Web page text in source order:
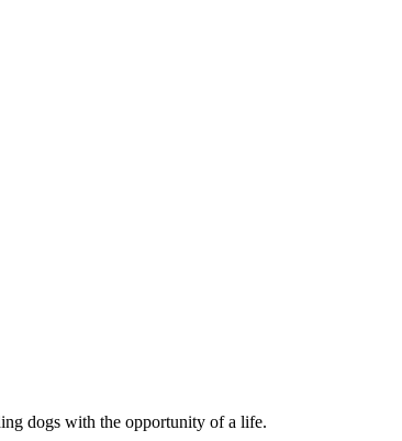
dogs with the opportunity of a life.